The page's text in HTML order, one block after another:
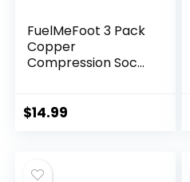
FuelMeFoot 3 Pack
Copper
Compression Socks
Men Circulation –
$14.99